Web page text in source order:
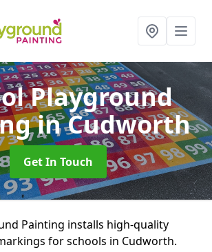
Playground
in Cudworth
Get In Touch
Painting installs high-quality
for schools in Cudworth.